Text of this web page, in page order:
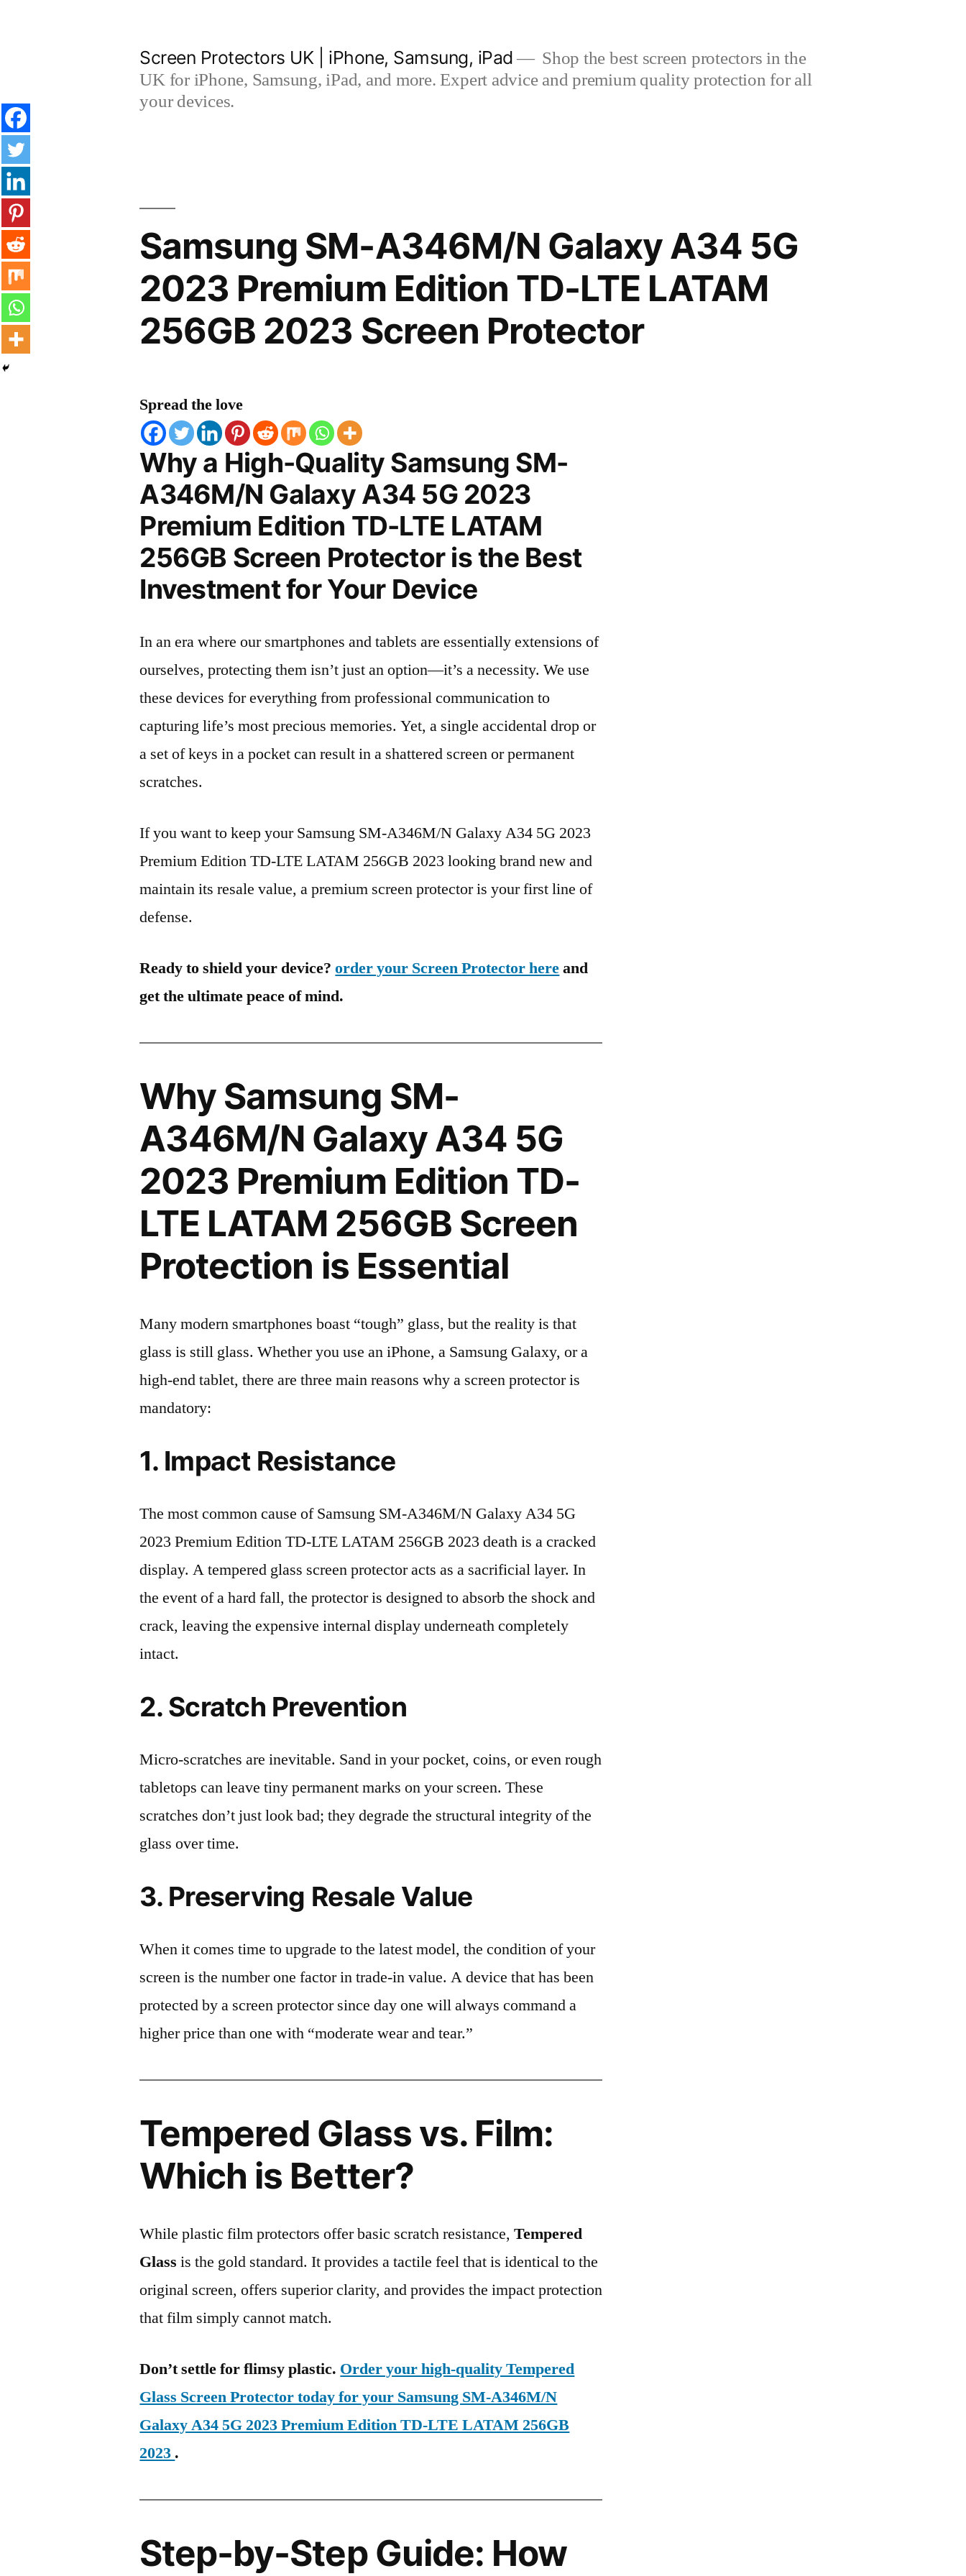
Screen Protectors UK | iPhone, Samsung, iPad
Shop the best screen protectors in the
UK for iPhone, Samsung, iPad, and more. Expert advice and premium quality protection for all
your devices.
Samsung SM-A346M/N Galaxy A34 5G
2023 Premium Edition TD-LTE LATAM
256GB 2023 Screen Protector
Spread the love
Why a High-Quality Samsung SM-
A346M/N Galaxy A34 5G 2023
Premium Edition TD-LTE LATAM
256GB Screen Protector is the Best
Investment for Your Device
In an era where our smartphones and tablets are essentially extensions of
ourselves, protecting them isn’t just an option—it’s a necessity. We use
these devices for everything from professional communication to
capturing life’s most precious memories. Yet, a single accidental drop or
a set of keys in a pocket can result in a shattered screen or permanent
scratches.
If you want to keep your Samsung SM-A346M/N Galaxy A34 5G 2023
Premium Edition TD-LTE LATAM 256GB 2023 looking brand new and
maintain its resale value, a premium screen protector is your first line of
defense.
Ready to shield your device?order your Screen Protector hereand
get the ultimate peace of mind.
Why Samsung SM-
A346M/N Galaxy A34 5G
2023 Premium Edition TD-
LTE LATAM 256GB Screen
Protection is Essential
Many modern smartphones boast “tough” glass, but the reality is that
glass is still glass. Whether you use an iPhone, a Samsung Galaxy, or a
high-end tablet, there are three main reasons why a screen protector is
mandatory:
1. Impact Resistance
The most common cause of Samsung SM-A346M/N Galaxy A34 5G
2023 Premium Edition TD-LTE LATAM 256GB 2023 death is a cracked
display. A tempered glass screen protector acts as a sacrificial layer. In
the event of a hard fall, the protector is designed to absorb the shock and
crack, leaving the expensive internal display underneath completely
intact.
2. Scratch Prevention
Micro-scratches are inevitable. Sand in your pocket, coins, or even rough
tabletops can leave tiny permanent marks on your screen. These
scratches don’t just look bad; they degrade the structural integrity of the
glass over time.
3. Preserving Resale Value
When it comes time to upgrade to the latest model, the condition of your
screen is the number one factor in trade-in value. A device that has been
protected by a screen protector since day one will always command a
higher price than one with “moderate wear and tear.”
Tempered Glass vs. Film:
Which is Better?
While plastic film protectors offer basic scratch resistance,Tempered
Glass is the gold standard. It provides a tactile feel that is identical to the
original screen, offers superior clarity, and provides the impact protection
that film simply cannot match.
Don’t settle for flimsy plastic. Order your high-quality Tempered
Glass Screen Protector today for your Samsung SM-A346M/N
Galaxy A34 5G 2023 Premium Edition TD-LTE LATAM 256GB
2023 .
Step-by-Step Guide: How